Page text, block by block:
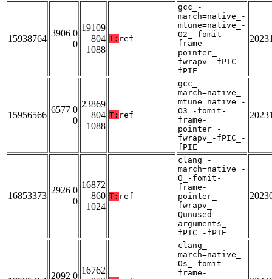
15938764
3906 0
0
19109
804
1088
T: ref
gcc_-
march=native_-
mtune=native_-
O2_-fomit-
frame-
pointer_-
fwrapv_-fPIC_-
fPIE
15956566
6577 0
0
23869
804
1088
T: ref
gcc_-
march=native_-
mtune=native_-
O3_-fomit-
frame-
pointer_-
fwrapv_-fPIC_-
fPIE
16853373
2926 0
0
16872
860
1024
T: ref
clang_-
march=native_-
O_-fomit-
frame-
pointer_-
fwrapv_-
Qunused-
arguments_-
fPIC_-fPIE
2092 0
16762
clang_-
march=native_-
Os_-fomit-
frame-